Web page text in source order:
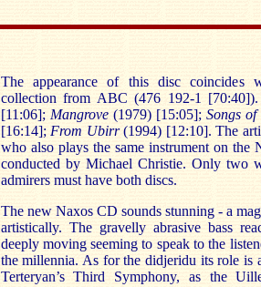
The appearance of this disc coincides
collection from ABC (476 192-1
[11:06]; Mangrove(1979) [15:05];Songs
[16:14]; From Ubirr(1994) [12:10]. The
who also plays the same instrument on the
conducted by Michael Christie. Only two
admirers must have both discs.
The new Naxos CD sounds stunning - a
artistically. The gravelly abrasive bass
deeply moving seeming to speak to the
the millennia. As for the didjeridu its role is
Terteryan’s Third Symphony, as the